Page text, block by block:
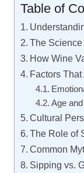
Table of
The
How Wine
Factors
Age
Cultural
The Role of
Common
Sipping vs.